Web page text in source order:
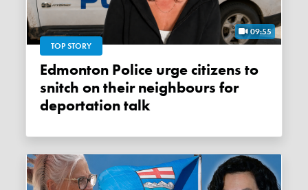
09:55
TOP STORY
Edmonton Police urge citizens to
snitch on their neighbours for
deportation talk